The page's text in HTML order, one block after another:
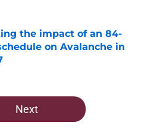
the impact of an 84-
on Avalanche in
on Invalid Date
Next